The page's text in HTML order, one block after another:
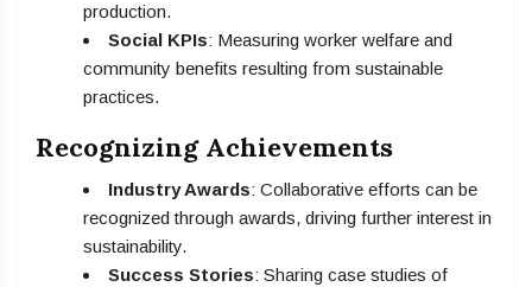
production.
Social KPIs: Measuring worker welfare and
community benefits resulting from sustainable
practices.
Recognizing Achievements
Industry Awards: Collaborative efforts can be
recognized through awards, driving further interest in
sustainability.
Success Stories: Sharing case studies of